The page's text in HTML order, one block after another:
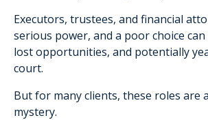
Executors, trustees, and financial
serious power, and a poor choice can
lost opportunities, and potentially
court.
But for many clients, these roles are
mystery.